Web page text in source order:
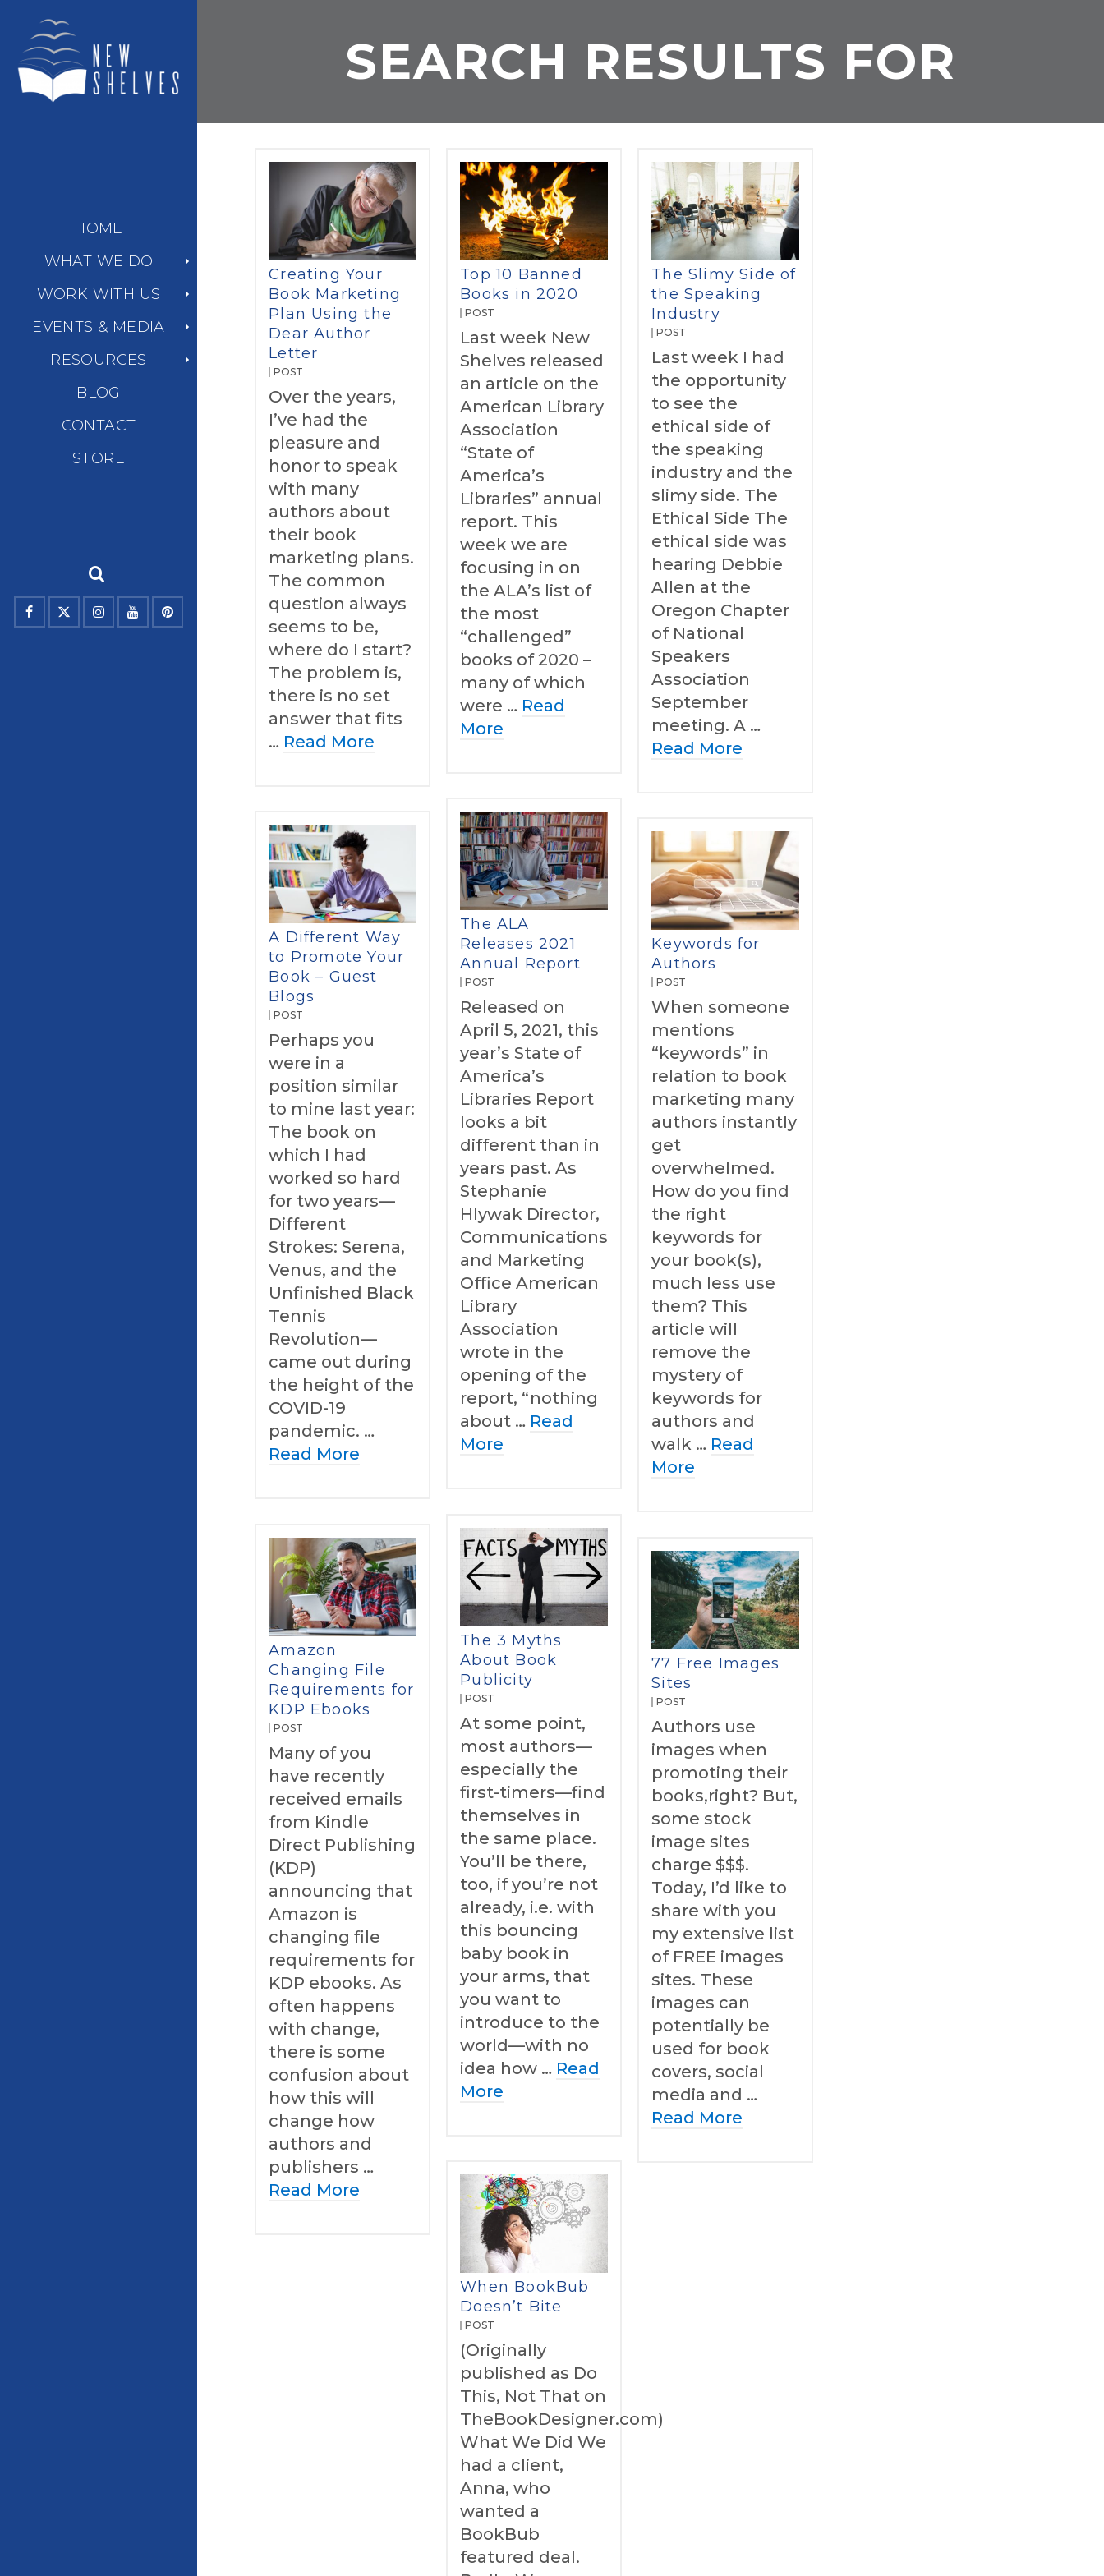
HOME
WHAT WE DO
WORK WITH US
EVENTS & MEDIA
RESOURCES
BLOG
CONTACT
STORE
SEARCH RESULTS FOR
Creating Your
Book Marketing
Plan Using the
Dear Author
Letter
POST
Over the years,
I’ve had the
pleasure and
honor to speak
with many
authors about
their book
marketing plans.
The common
question always
seems to be,
where do I start?
The problem is,
there is no set
answer that fits
… Read More
Top 10 Banned
Books in 2020
POST
Last week New
Shelves released
an article on the
American Library
Association
“State of
America’s
Libraries” annual
report. This
week we are
focusing in on
the ALA’s list of
the most
“challenged”
books of 2020 –
many of which
were … Read
More
The Slimy Side of
the Speaking
Industry
POST
Last week I had
the opportunity
to see the
ethical side of
the speaking
industry and the
slimy side. The
Ethical Side The
ethical side was
hearing Debbie
Allen at the
Oregon Chapter
of National
Speakers
Association
September
meeting. A …
Read More
The ALA
Releases 2021
Annual Report
POST
Released on
April 5, 2021, this
year’s State of
America’s
Libraries Report
looks a bit
different than in
years past. As
Stephanie
Hlywak Director,
Communications
and Marketing
Office American
Library
Association
wrote in the
opening of the
report, “nothing
about … Read
More
A Different Way
to Promote Your
Book – Guest
Blogs
POST
Perhaps you
were in a
position similar
to mine last year:
The book on
which I had
worked so hard
for two years—
Different
Strokes: Serena,
Venus, and the
Unfinished Black
Tennis
Revolution—
came out during
the height of the
COVID-19
pandemic. …
Read More
Keywords for
Authors
POST
When someone
mentions
“keywords” in
relation to book
marketing many
authors instantly
get
overwhelmed.
How do you find
the right
keywords for
your book(s),
much less use
them? This
article will
remove the
mystery of
keywords for
authors and
walk … Read
More
The 3 Myths
About Book
Publicity
POST
At some point,
most authors—
especially the
first-timers—find
themselves in
the same place.
You’ll be there,
too, if you’re not
already, i.e. with
this bouncing
baby book in
your arms, that
you want to
introduce to the
world—with no
idea how … Read
More
Amazon
Changing File
Requirements for
KDP Ebooks
POST
Many of you
have recently
received emails
from Kindle
Direct Publishing
(KDP)
announcing that
Amazon is
changing file
requirements for
KDP ebooks. As
often happens
with change,
there is some
confusion about
how this will
change how
authors and
publishers …
Read More
77 Free Images
Sites
POST
Authors use
images when
promoting their
books,right? But,
some stock
image sites
charge $$$.
Today, I’d like to
share with you
my extensive list
of FREE images
sites. These
images can
potentially be
used for book
covers, social
media and …
Read More
When BookBub
Doesn’t Bite
POST
(Originally
published as Do
This, Not That on
TheBookDesigner.com)
What We Did We
had a client,
Anna, who
wanted a
BookBub
featured deal.